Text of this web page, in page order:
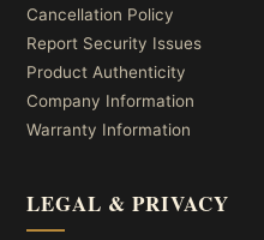
Cancellation Policy
Report Security Issues
Product Authenticity
Company Information
Warranty Information
LEGAL & PRIVACY